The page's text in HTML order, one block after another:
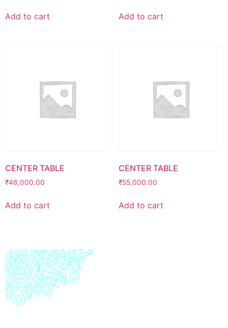
Add to cart Add to cart
CENTER TABLE
₹46,000.00
Add to cart
CENTER TABLE
₹55,000.00
Add to cart